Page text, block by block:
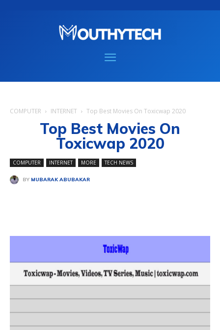
COMPUTER INTERNET Top Best Movies On Toxicwap 2020
Top Best Movies On
Toxicwap 2020
COMPUTER INTERNET MORE TECH NEWS
BY MUBARAK ABUBAKAR